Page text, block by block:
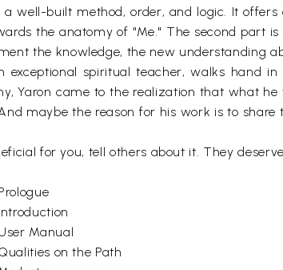
a well-built method, order, and logic. It
the anatomy of "Me." The second part
the knowledge, the new understanding
exceptional spiritual teacher, walks hand
Yaron came to the realization that what
maybe the reason for his work is to
for you, tell others about it. They
Manual
on the Path